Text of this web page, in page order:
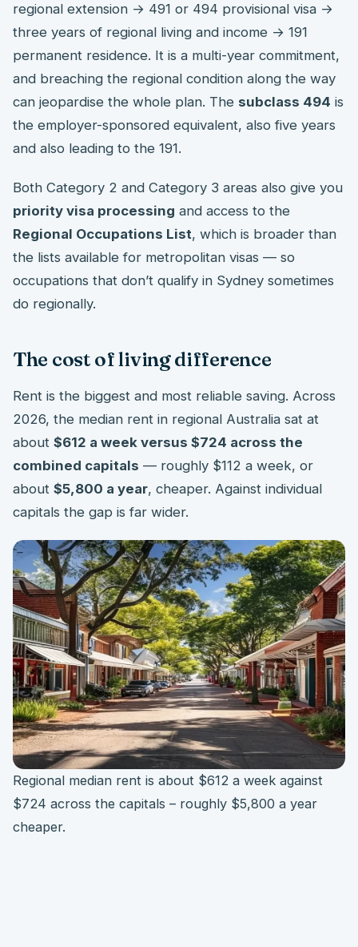
regional extension → 491 or 494 provisional visa →
three years of regional living and income → 191
permanent residence. It is a multi-year commitment,
and breaching the regional condition along the way
can jeopardise the whole plan. The subclass 494 is
the employer-sponsored equivalent, also five years
and also leading to the 191.
Both Category 2 and Category 3 areas also give you
priority visa processing and access to the
Regional Occupations List, which is broader than
the lists available for metropolitan visas — so
occupations that don’t qualify in Sydney sometimes
do regionally.
The cost of living difference
Rent is the biggest and most reliable saving. Across
2026, the median rent in regional Australia sat at
about $612 a week versus $724 across the
combined capitals — roughly $112 a week, or
about $5,800 a year, cheaper. Against individual
capitals the gap is far wider.
Regional median rent is about $612 a week against
$724 across the capitals – roughly $5,800 a year
cheaper.